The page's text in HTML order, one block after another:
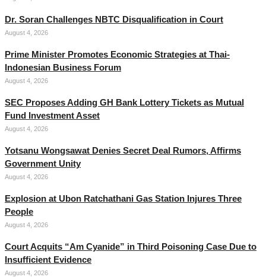
Dr. Soran Challenges NBTC Disqualification in Court
August 4, 2026
Prime Minister Promotes Economic Strategies at Thai-
Indonesian Business Forum
August 4, 2026
SEC Proposes Adding GH Bank Lottery Tickets as Mutual
Fund Investment Asset
August 4, 2026
Yotsanu Wongsawat Denies Secret Deal Rumors, Affirms
Government Unity
August 4, 2026
Explosion at Ubon Ratchathani Gas Station Injures Three
People
August 4, 2026
Court Acquits “Am Cyanide” in Third Poisoning Case Due to
Insufficient Evidence
August 4, 2026